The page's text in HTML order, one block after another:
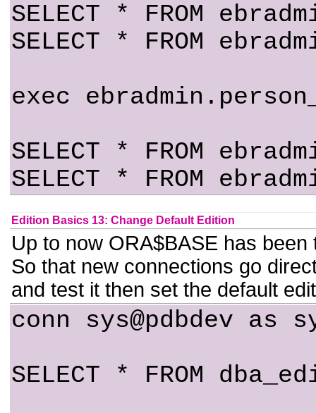
SELECT * FROM
SELECT * FROM
exec
SELECT * FROM
SELECT * FROM
Edition Basics 13: Change Default Edition
Up to now ORA$BASE has
So that new connections go
and test it then set the default
conn sys@pdbdev as
SELECT * FROM